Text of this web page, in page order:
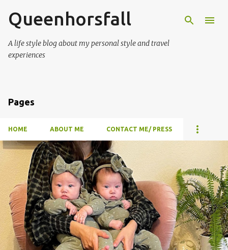
Skip to main content
Queenhorsfall
A life style blog about my personal style and travel
experiences
Pages
HOME ABOUT ME CONTACT ME/ PRESS
P
o
s